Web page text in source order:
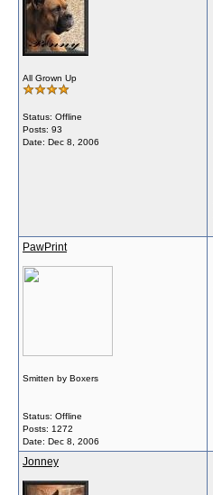
All Grown Up
Status: Offline
Posts: 93
Date: Dec 8, 2006
PawPrint
Smitten by Boxers
Status: Offline
Posts: 1272
Date: Dec 8, 2006
Jonney